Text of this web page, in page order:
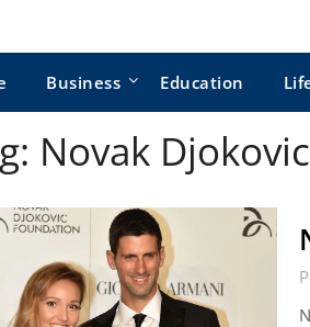
Business Education
Novak